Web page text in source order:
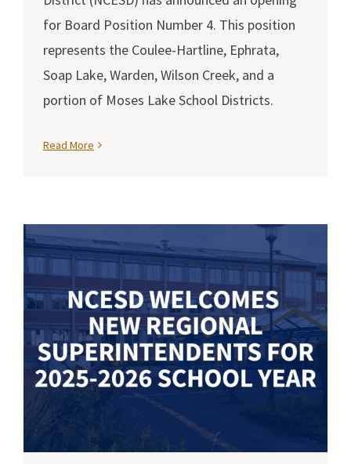
for Board Position Number 4. This position
represents the Coulee-Hartline, Ephrata,
Soap Lake, Warden, Wilson Creek, and a
portion of Moses Lake School Districts.
Read More